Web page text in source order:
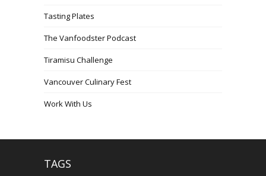
Tasting Plates
The Vanfoodster Podcast
Tiramisu Challenge
Vancouver Culinary Fest
Work With Us
TAGS